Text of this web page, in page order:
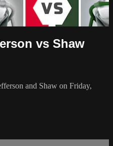
vs Shaw
and Shaw on Friday,